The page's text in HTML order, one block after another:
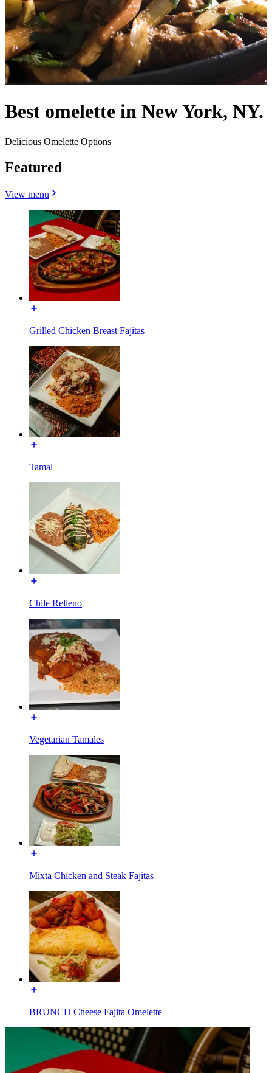
Best omelette in New York, NY.
Delicious Omelette Options
Featured
View menu
Grilled Chicken Breast Fajitas
Tamal
Chile Relleno
Vegetarian Tamales
Mixta Chicken and Steak Fajitas
BRUNCH Cheese Fajita Omelette